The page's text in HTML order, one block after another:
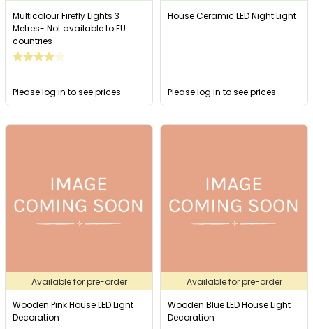
Multicolour Firefly Lights 3
Metres- Not available to EU
countries
Please log in to see prices
House Ceramic LED Night Light
Please log in to see prices
Available for pre-order
Wooden Pink House LED Light
Decoration
Available for pre-order
Wooden Blue LED House Light
Decoration